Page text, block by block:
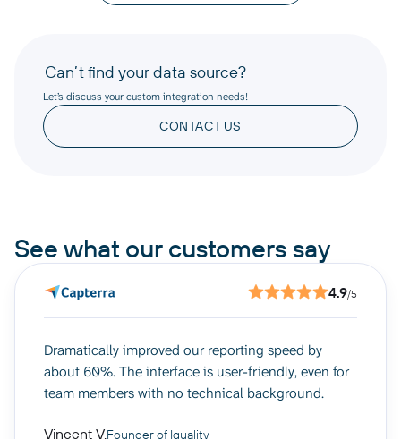
Can’t find your data source?
Let’s discuss your custom integration needs!
CONTACT US
See what our customers say
4.9/5
Dramatically improved our reporting speed by
about 60%. The interface is user-friendly, even for
team members with no technical background.
Vincent V.Founder of Iguality